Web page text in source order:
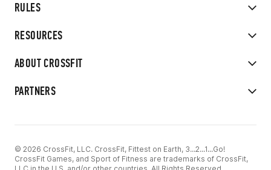
RULES
RESOURCES
ABOUT CROSSFIT
PARTNERS
© 2026 CrossFit, LLC. CrossFit, Fittest on Earth, 3...2...1...Go!
CrossFit Games, and Sport of Fitness are trademarks of CrossFit,